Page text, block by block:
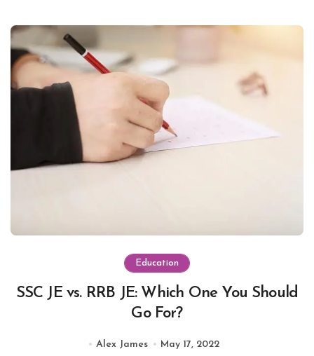
Education
SSC JE vs. RRB JE: Which One You Should
Go For?
Alex James May 17, 2022